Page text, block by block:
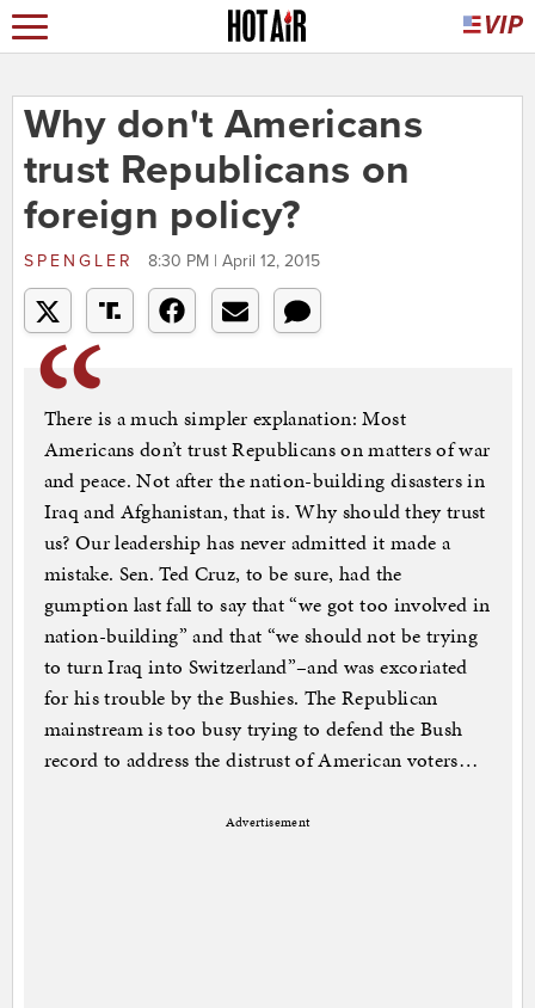
Why don't Americans
trust Republicans on
foreign policy?
SPENGLER 8:30 PM | April 12, 2015
There is a much simpler explanation: Most
Americans don’t trust Republicans on matters of war
and peace. Not after the nation-building disasters in
Iraq and Afghanistan, that is. Why should they trust
us? Our leadership has never admitted it made a
mistake. Sen. Ted Cruz, to be sure, had the
gumption last fall to say that “we got too involved in
nation-building” and that “we should not be trying
to turn Iraq into Switzerland”–and was excoriated
for his trouble by the Bushies. The Republican
mainstream is too busy trying to defend the Bush
record to address the distrust of American voters…
Advertisement